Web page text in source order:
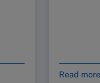
Read more